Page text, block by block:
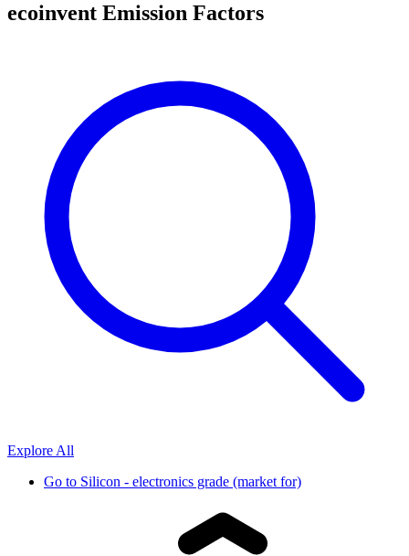
ecoinvent Emission Factors
Explore All
Go to Silicon - electronics grade (market for)